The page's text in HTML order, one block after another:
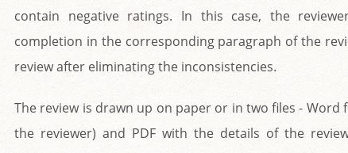
contain negative ratings. In this case, the
completion in the corresponding paragraph of the
review after eliminating the inconsistencies.
The review is drawn up on paper or in two files -
the reviewer) and PDF with the details of the